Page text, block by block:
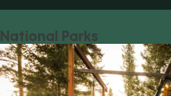
National Parks